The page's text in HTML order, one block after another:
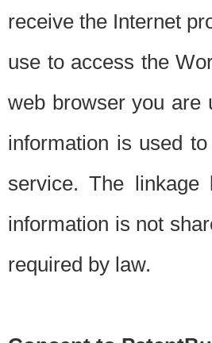
receive the Internet
use to access the
web browser you are
information is used
service. The linkage
information is not
required by law.